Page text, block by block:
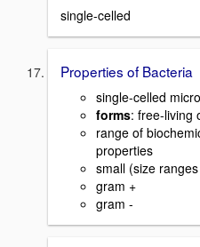
single-celled
Properties of Bacteria
single-celled
forms: free-living
range of
properties
small (size
gram +
gram -